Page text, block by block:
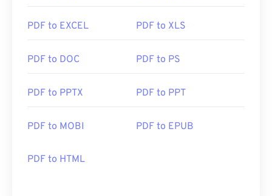
PDF to EXCEL PDF to XLS
PDF to DOC PDF to PS
PDF to PPTX PDF to PPT
PDF to MOBI PDF to EPUB
PDF to HTML